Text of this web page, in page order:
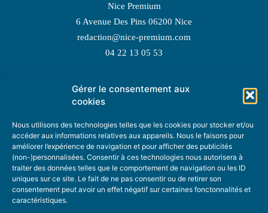
Gérer le consentement aux
cookies
Nous utilisons des technologies telles que les cookies pour stocker et/ou
accéder aux informations relatives aux appareils. Nous le faisons pour
améliorer l’expérience de navigation et pour afficher des publicités
(non-)personnalisées. Consentir à ces technologies nous autorisera à
traiter des données telles que le comportement de navigation ou les ID
uniques sur ce site. Le fait de ne pas consentir ou de retirer son
consentement peut avoir un effet négatif sur certaines fonctonnalités et
caractéristiques.
Nice Premium
6 Avenue Des Pins 06200 Nice
redaction@nice-premium.com
04 22 13 05 53
TOPIC SUGGESTIONS
SUGGEST A TOPIC
STAY INFORMED